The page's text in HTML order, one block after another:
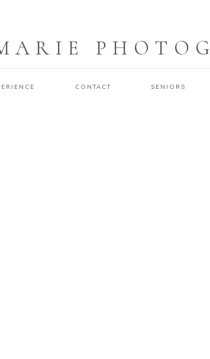
CONTACT SENIORS